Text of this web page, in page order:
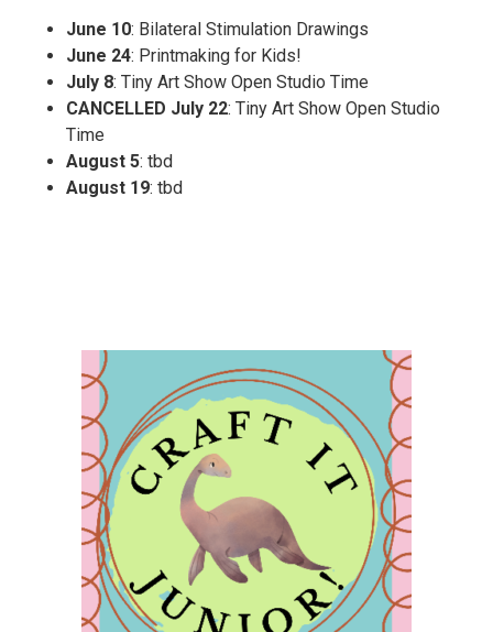
June 10: Bilateral Stimulation Drawings
June 24: Printmaking for Kids!
July 8: Tiny Art Show Open Studio Time
CANCELLED July 22: Tiny Art Show Open Studio
Time
August 5: tbd
August 19: tbd